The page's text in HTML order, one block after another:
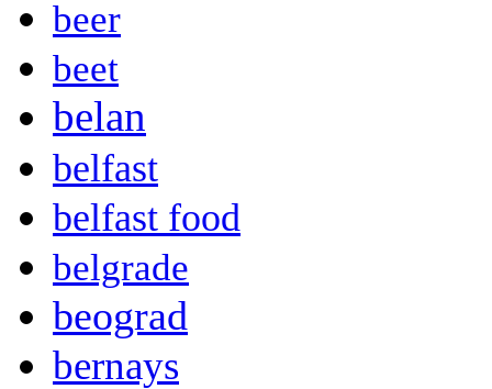
beer
beet
belan
belfast
belfast food
belgrade
beograd
bernays